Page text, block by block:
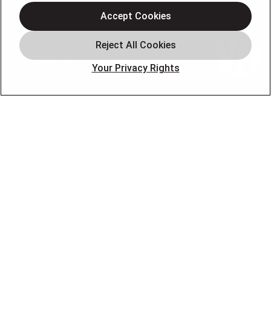
Home
Service Areas
Our Company
Photo Gallery
Your Privacy Rights
Accept Cookies